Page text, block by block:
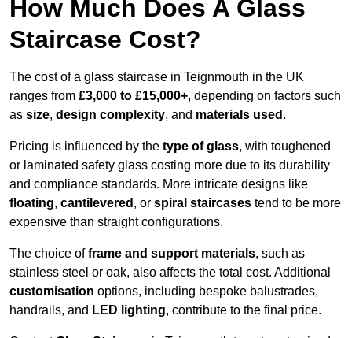
How Much Does A Glass
Staircase Cost?
The cost of a glass staircase in Teignmouth in the UK
ranges from £3,000 to £15,000+, depending on factors such
as size, design complexity, and materials used .
Pricing is influenced by the type of glass, with toughened
or laminated safety glass costing more due to its durability
and compliance standards. More intricate designs like
floating, cantilevered , or spiral staircases tend to be more
expensive than straight configurations.
The choice offrame and support materials, such as
stainless steel or oak, also affects the total cost. Additional
customisation options, including bespoke balustrades,
handrails, and LED lighting, contribute to the final price.